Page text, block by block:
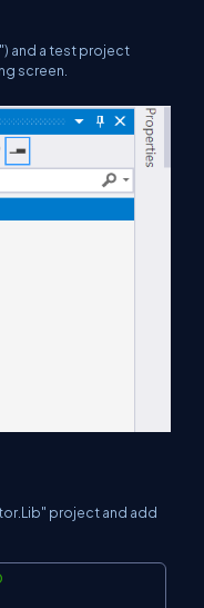
and a test project
screen.
project and add